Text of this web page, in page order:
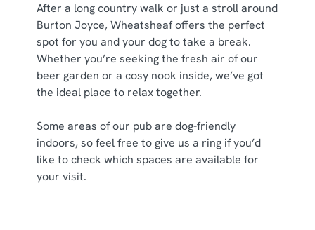
After a long country walk or just a stroll around
Burton Joyce, Wheatsheaf offers the perfect
spot for you and your dog to take a break.
Whether you’re seeking the fresh air of our
beer garden or a cosy nook inside, we’ve got
the ideal place to relax together.
Some areas of our pub are dog-friendly
indoors, so feel free to give us a ring if you’d
like to check which spaces are available for
your visit.